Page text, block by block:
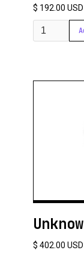
$ 192.00 USD
Unknow
$ 402.00 USD